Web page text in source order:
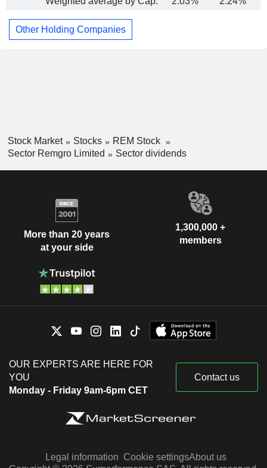
Other Holding Companies
Stock Market Stocks
REM Stock
Sector Remgro Limited
Sector dividends
More than 20 years
at your side
1,300,000 +
members
OUR EXPERTS ARE HERE FOR
YOU
Monday - Friday 9am-6pm CET
Contact us
Legal information Cookie settingsAbout us